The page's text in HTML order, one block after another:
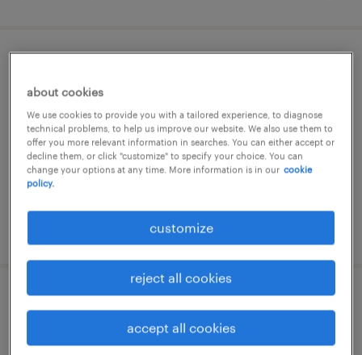
interim
€12.89 per hour
balaruc le vieux, occitanie
about cookies
We use cookies to provide you with a tailored experience, to diagnose
technical problems, to help us improve our website. We also use them to
offer you more relevant information in searches. You can either accept or
decline them, or click "customize" to specify your choice. You can
change your options at any time. More information is in our cookie
policy.
customize
reject all cookies
accept all cookies